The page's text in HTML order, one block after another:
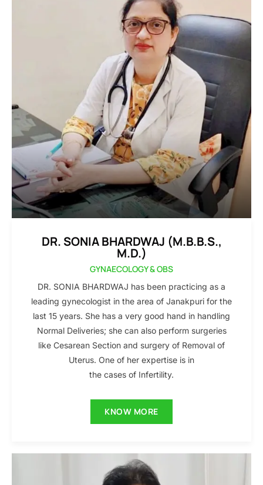
DR. SONIA BHARDWAJ (M.B.B.S.,
M.D.)
GYNAECOLOGY & OBS
DR. SONIA BHARDWAJ has been practicing as a
leading gynecologist in the area of Janakpuri for the
last 15 years. She has a very good hand in handling
Normal Deliveries; she can also perform surgeries
like Cesarean Section and surgery of Removal of
Uterus. One of her expertise is in
the cases of Infertility.
KNOW MORE